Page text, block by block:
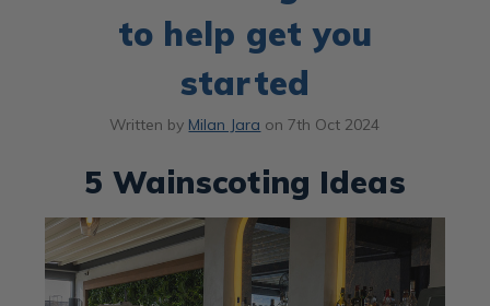
to help get you
started
Written by Milan Jara on7th Oct 2024
5 Wainscoting Ideas